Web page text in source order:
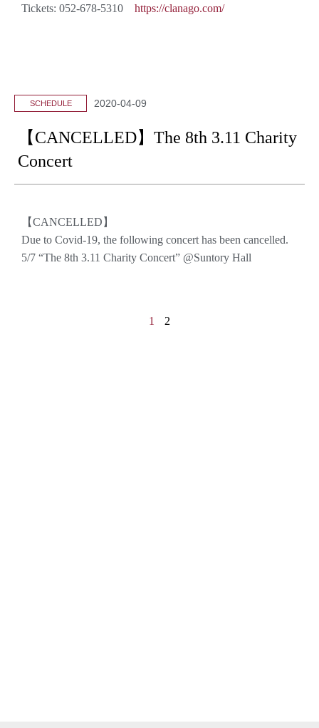
Tickets: 052-678-5310 https://clanago.com/
SCHEDULE 2020-04-09
【CANCELLED】The 8th 3.11 Charity
Concert
【CANCELLED】
Due to Covid-19, the following concert has been cancelled.
5/7 “The 8th 3.11 Charity Concert” @Suntory Hall
1 2